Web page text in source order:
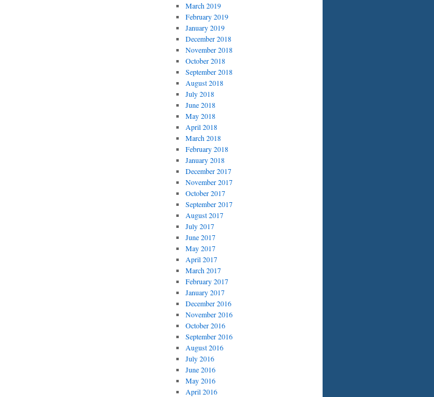
March 2019
February 2019
January 2019
December 2018
November 2018
October 2018
September 2018
August 2018
July 2018
June 2018
May 2018
April 2018
March 2018
February 2018
January 2018
December 2017
November 2017
October 2017
September 2017
August 2017
July 2017
June 2017
May 2017
April 2017
March 2017
February 2017
January 2017
December 2016
November 2016
October 2016
September 2016
August 2016
July 2016
June 2016
May 2016
April 2016